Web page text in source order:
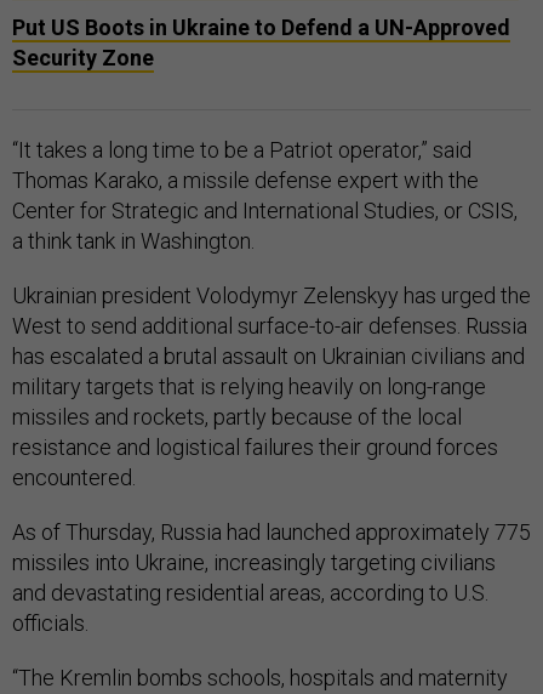
Put US Boots in Ukraine to Defend a UN-Approved
Security Zone
“It takes a long time to be a Patriot operator,” said
Thomas Karako, a missile defense expert with the
Center for Strategic and International Studies, or CSIS,
a think tank in Washington.
Ukrainian president Volodymyr Zelenskyy has urged the
West to send additional surface-to-air defenses. Russia
has escalated a brutal assault on Ukrainian civilians and
military targets that is relying heavily on long-range
missiles and rockets, partly because of the local
resistance and logistical failures their ground forces
encountered.
As of Thursday, Russia had launched approximately 775
missiles into Ukraine, increasingly targeting civilians
and devastating residential areas, according to U.S.
officials.
“The Kremlin bombs schools, hospitals and maternity